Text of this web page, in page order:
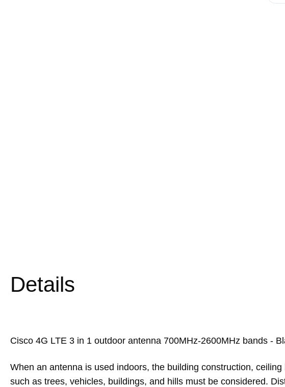
Details
Cisco 4G LTE 3 in 1 outdoor antenna 700MHz-2600MHz bands -
When an antenna is used indoors, the building construction,
such as trees, vehicles, buildings, and hills must be considered.